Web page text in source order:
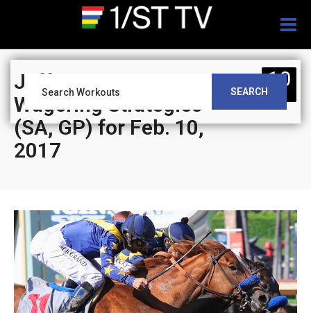
SEARCH
Jeff Siegel’s Blog:
Wagering Strategies
(SA, GP) for Feb. 10,
2017
10